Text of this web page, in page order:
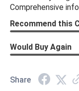
Backing: Self-
Cleaning: Wipe
Material: Vinyl
Comprehensive
Recommend this
Would Buy Again
Share